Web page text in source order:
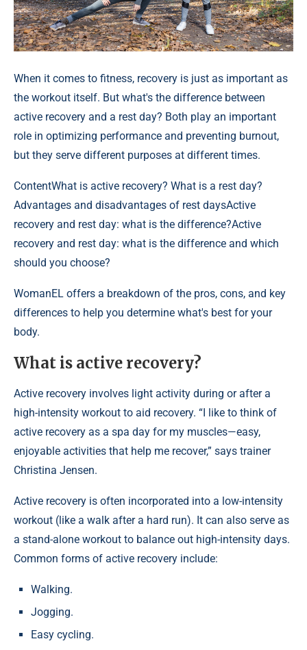
When it comes to fitness, recovery is just as important as
the workout itself. But what's the difference between
active recovery and a rest day? Both play an important
role in optimizing performance and preventing burnout,
but they serve different purposes at different times.
ContentWhat is active recovery? What is a rest day?
Advantages and disadvantages of rest daysActive
recovery and rest day: what is the difference?Active
recovery and rest day: what is the difference and which
should you choose?
WomanEL offers a breakdown of the pros, cons, and key
differences to help you determine what's best for your
body.
What is active recovery?
Active recovery involves light activity during or after a
high-intensity workout to aid recovery. “I like to think of
active recovery as a spa day for my muscles—easy,
enjoyable activities that help me recover,” says trainer
Christina Jensen.
Active recovery is often incorporated into a low-intensity
workout (like a walk after a hard run). It can also serve as
a stand-alone workout to balance out high-intensity days.
Common forms of active recovery include:
Walking.
Jogging.
Easy cycling.